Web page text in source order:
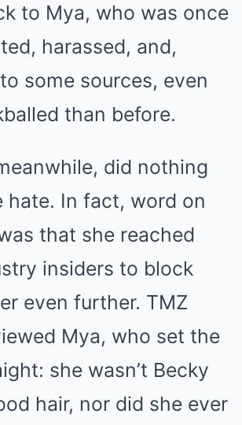
to Mya, who was once
harassed, and,
some sources, even
than before.
did nothing
hate. In fact, word on
that she reached
insiders to block
even further. TMZ
Mya, who set the
she wasn’t Becky
hair, nor did she ever